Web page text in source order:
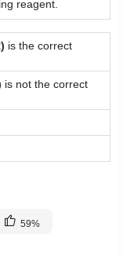
reagent.
is the correct
is not the correct
59%